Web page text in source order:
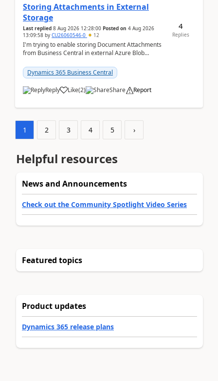
Storing Attachments in External
Storage
Last replied 8 Aug 2026 12:28:00 Posted on 4 Aug 2026
13:09:58 by CU26060546-0 12
I'm trying to enable storing Document Attachments
from Business Central in external Azure Blob
documentatio...
Dynamics 365 Business Central
Reply Like(2) Share Report
4
Replies
1 2 3 4 5 ›
Helpful resources
News and Announcements
Check out the Community Spotlight Video Series
Featured topics
Product updates
Dynamics 365 release plans